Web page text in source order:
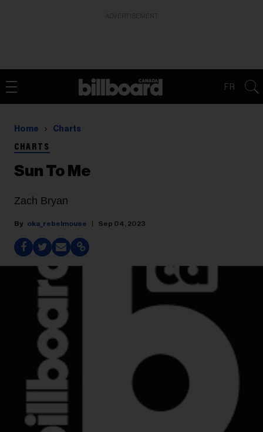
FR
Home Charts
CHARTS
Sun To Me
Zach Bryan
oka_rebelmouse Sep 04, 2023